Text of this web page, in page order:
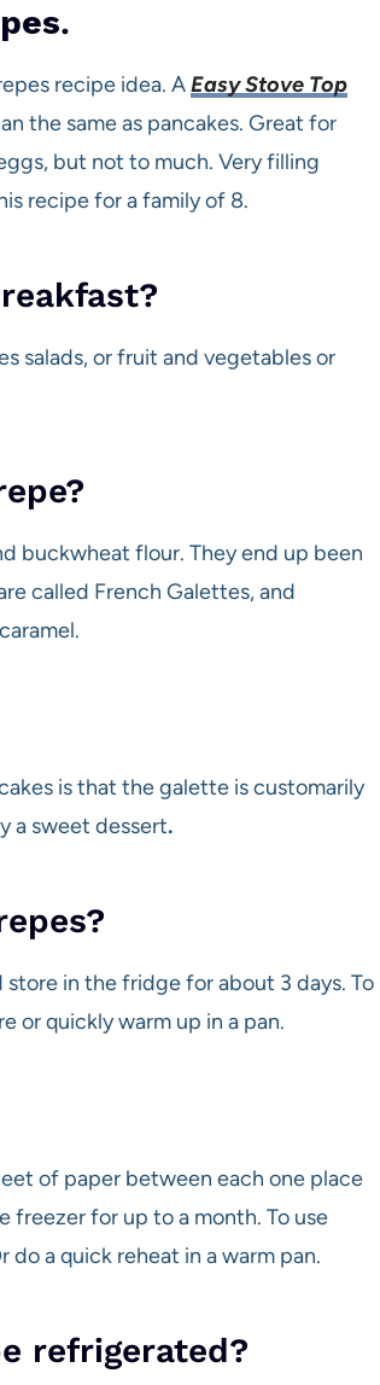
.
recipe idea. AEasy Stove Top
the same as pancakes. Great for
but not to much. Very filling
recipe for a family of 8.
salads, or fruit and vegetables or
buckwheat flour. They end up been
called French Galettes, and
is that the galette is customarily
a sweet dessert.
in the fridge for about 3 days. To
or quickly warm up in a pan.
of paper between each one place
freezer for up to a month. To use
a quick reheat in a warm pan.
refrigerated?